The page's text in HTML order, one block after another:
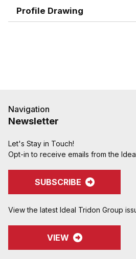
Profile Drawing
Navigation
Newsletter
Let's Stay in Touch!
Opt-in to receive emails from the
SUBSCRIBE
View the latest Ideal Tridon Group
VIEW